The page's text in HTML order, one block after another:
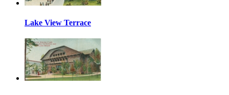
Lake View Terrace